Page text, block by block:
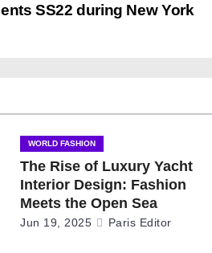
SS22 during New York
WORLD FASHION
The Rise of Luxury Yacht
Interior Design: Fashion
Meets the Open Sea
Jun 19, 2025 Paris Editor